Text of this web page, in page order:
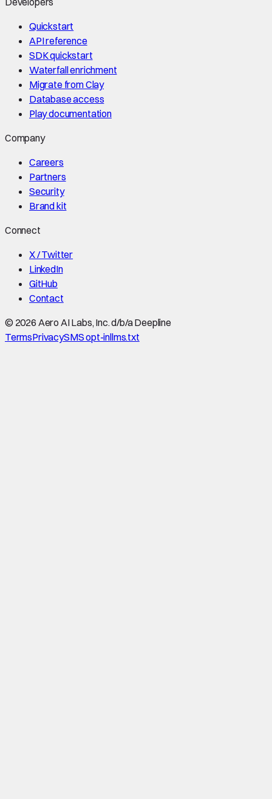
Quickstart
API reference
SDK quickstart
Waterfall enrichment
Migrate from Clay
Database access
Play documentation
Company
Careers
Partners
Security
Brand kit
Connect
X / Twitter
LinkedIn
GitHub
Contact
© 2026 Aero AI Labs, Inc. d/b/a Deepline
TermsPrivacySMS opt-inllms.txt